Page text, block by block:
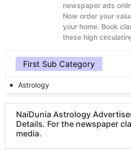
newspaper ads
Now order your
your home. Book
these high
First Sub Category
Astrology
NaiDunia Astrology
Details. For the newspaper
media.